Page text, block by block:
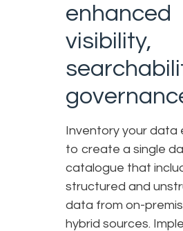
enhanced
visibility,
Inventory your data
to create a single
catalogue that
structured and
data from on-
hybrid sources.